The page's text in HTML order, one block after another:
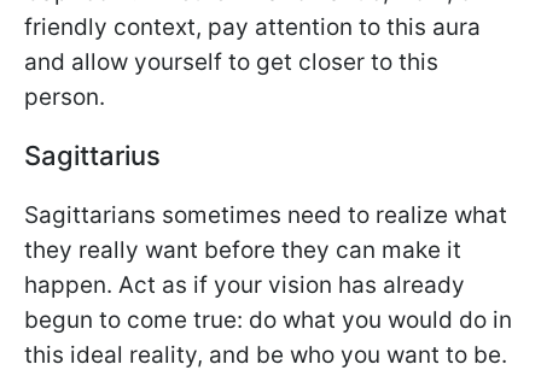
friendly context, pay attention to this aura
and allow yourself to get closer to this
person.
Sagittarius
Sagittarians sometimes need to realize what
they really want before they can make it
happen. Act as if your vision has already
begun to come true: do what you would do in
this ideal reality, and be who you want to be.